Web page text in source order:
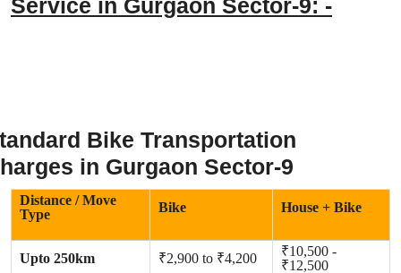
Service in Gurgaon Sector-9: -
Bike Transportation
in Gurgaon Sector-9
Distance / Move
Type
Bike House + Bike
Upto 250km ₹2,900 to ₹4,200
₹10,500 -
₹12,500